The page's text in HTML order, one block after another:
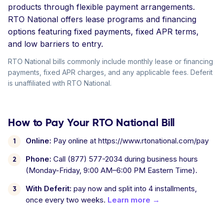
products through flexible payment arrangements.
RTO National offers lease programs and financing
options featuring fixed payments, fixed APR terms,
and low barriers to entry.
RTO National bills commonly include monthly lease or financing
payments, fixed APR charges, and any applicable fees. Deferit
is unaffiliated with RTO National.
How to Pay Your RTO National Bill
Online: Pay online at https://www.rtonational.com/pay
Phone: Call (877) 577-2034 during business hours
(Monday-Friday, 9:00 AM–6:00 PM Eastern Time).
With Deferit: pay now and split into 4 installments,
once every two weeks. Learn more →